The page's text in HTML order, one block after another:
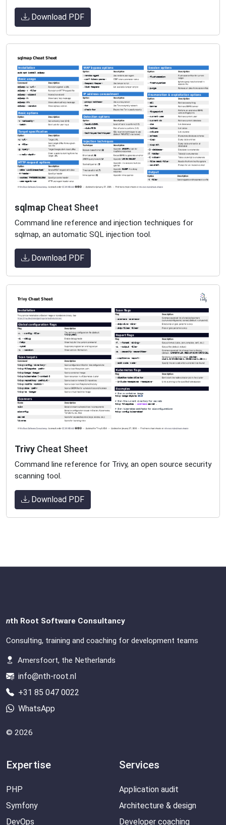
Download PDF
sqlmap Cheat Sheet
Command line reference and injection techniques for
sqlmap, an automatic SQL injection tool.
Download PDF
Trivy Cheat Sheet
Command line reference for Trivy, an open source security
scanning tool.
Download PDF
nth Root Software Consultancy
Consulting, training and coaching for development teams
Amersfoort, the Netherlands
info@nth-root.nl
+31 85 047 0022
WhatsApp
© 2026
Expertise
PHP
Symfony
DevOps
Services
Application audit
Architecture & design
Developer coaching